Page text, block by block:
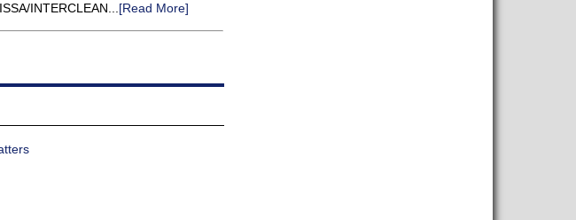
INTERCLEAN...[Read More]